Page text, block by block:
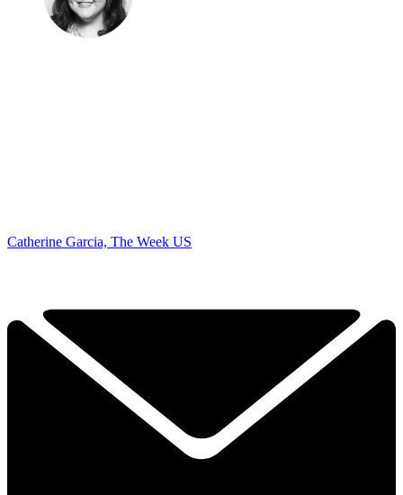
Catherine Garcia, The Week US